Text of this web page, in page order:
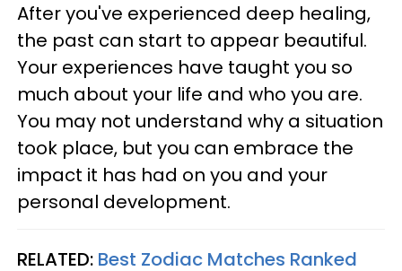
After you've experienced deep healing,
the past can start to appear beautiful.
Your experiences have taught you so
much about your life and who you are.
You may not understand why a situation
took place, but you can embrace the
impact it has had on you and your
personal development.
RELATED: Best Zodiac Matches Ranked